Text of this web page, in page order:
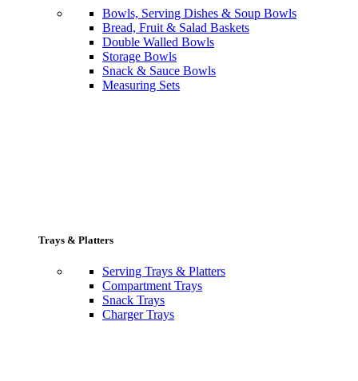
Bowls, Serving Dishes & Soup Bowls
Bread, Fruit & Salad Baskets
Double Walled Bowls
Storage Bowls
Snack & Sauce Bowls
Measuring Sets
Trays & Platters
Serving Trays & Platters
Compartment Trays
Snack Trays
Charger Trays